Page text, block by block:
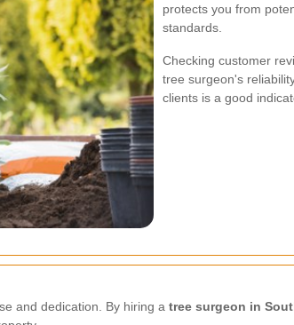
protects you from
standards.
Checking customer
tree surgeon's
clients is a good
and dedication. By hiring a tree surgeon in